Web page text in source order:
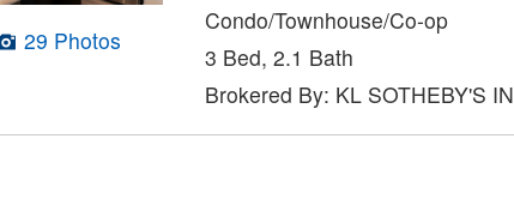
29 Photos
Condo/Townhouse/Co-op
3 Bed, 2.1 Bath
Brokered By: KL SOTHEBY'S